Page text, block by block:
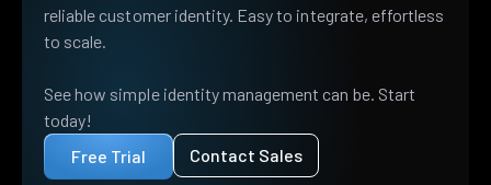
reliable customer identity. Easy to integrate, effortless
to scale.
See how simple identity management can be. Start
today!
Free Trial
Contact Sales